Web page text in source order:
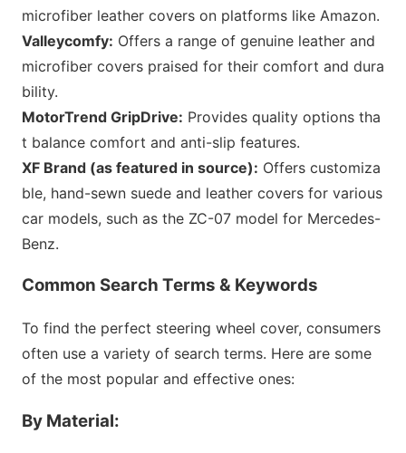
microfiber leather covers on platforms like Amazon.
Valleycomfy: Offers a range of genuine leather and
microfiber covers praised for their comfort and dura
bility.
MotorTrend GripDrive: Provides quality options tha
t balance comfort and anti-slip features.
XF Brand (as featured in source): Offers customiza
ble, hand-sewn suede and leather covers for various
car models, such as the ZC-07 model for Mercedes-
Benz.
Common Search Terms & Keywords
To find the perfect steering wheel cover, consumers
often use a variety of search terms. Here are some
of the most popular and effective ones:
By Material: